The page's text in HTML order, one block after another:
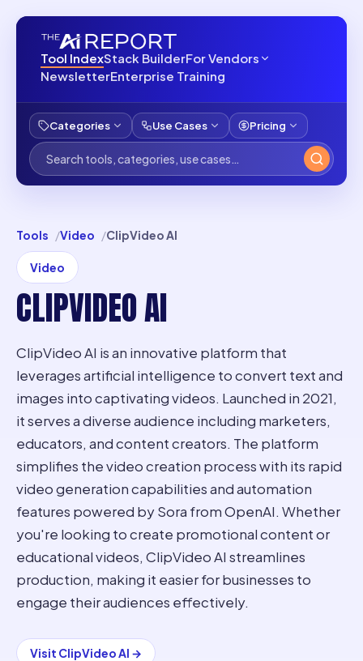
Tool IndexStack BuilderFor Vendors
NewsletterEnterprise Training
Categories Use Cases Pricing
Tools Video ClipVideo AI
Video
CLIPVIDEO AI
ClipVideo AI is an innovative platform that
leverages artificial intelligence to convert text and
images into captivating videos. Launched in 2021,
it serves a diverse audience including marketers,
educators, and content creators. The platform
simplifies the video creation process with its rapid
video generation capabilities and automation
features powered by Sora from OpenAI. Whether
you're looking to create promotional content or
educational videos, ClipVideo AI streamlines
production, making it easier for businesses to
engage their audiences effectively.
Visit ClipVideo AI →